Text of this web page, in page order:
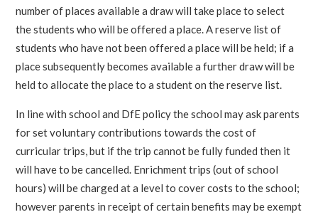
number of places available a draw will take place to select
the students who will be offered a place. A reserve list of
students who have not been offered a place will be held; if a
place subsequently becomes available a further draw will be
held to allocate the place to a student on the reserve list.
In line with school and DfE policy the school may ask parents
for set voluntary contributions towards the cost of
curricular trips, but if the trip cannot be fully funded then it
will have to be cancelled. Enrichment trips (out of school
hours) will be charged at a level to cover costs to the school;
however parents in receipt of certain benefits may be exempt